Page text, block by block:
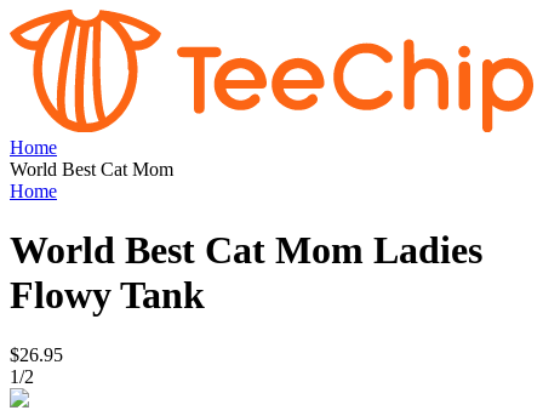
Home
World Best Cat Mom
Home
World Best Cat Mom Ladies
Flowy Tank
$26.95
1/2